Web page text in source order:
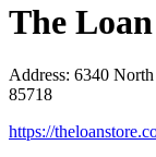
The
Address: 6340
85718
https://